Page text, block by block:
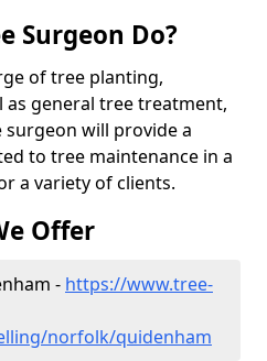
Surgeon Do?
of tree planting,
general tree treatment,
surgeon will provide a
to tree maintenance in a
a variety of clients.
Offer
- https://www.tree-
norfolk/quidenham